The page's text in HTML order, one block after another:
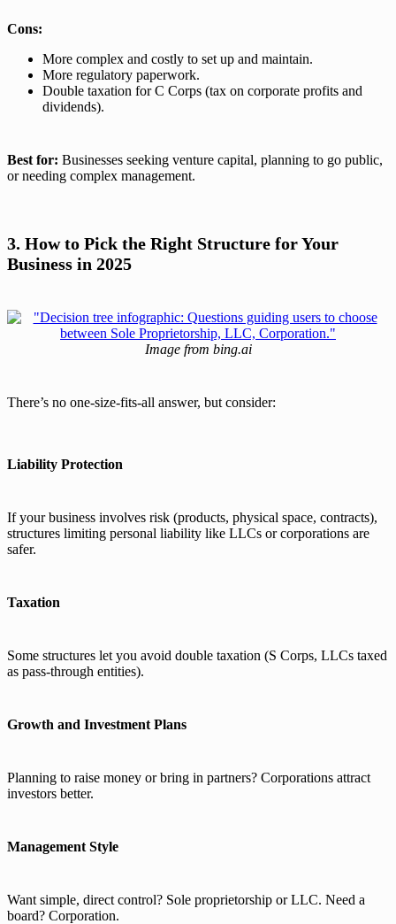
Cons:
More complex and costly to set up and maintain.
More regulatory paperwork.
Double taxation for C Corps (tax on corporate profits and
dividends).
Best for: Businesses seeking venture capital, planning to go public,
or needing complex management.
3. How to Pick the Right Structure for Your
Business in 2025
Image from bing.ai
There’s no one-size-fits-all answer, but consider:
Liability Protection
If your business involves risk (products, physical space, contracts),
structures limiting personal liability like LLCs or corporations are
safer.
Taxation
Some structures let you avoid double taxation (S Corps, LLCs taxed
as pass-through entities).
Growth and Investment Plans
Planning to raise money or bring in partners? Corporations attract
investors better.
Management Style
Want simple, direct control? Sole proprietorship or LLC. Need a
board? Corporation.